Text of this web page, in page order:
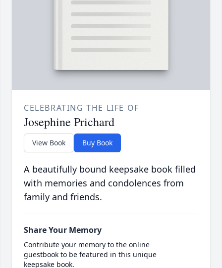
CELEBRATING THE LIFE OF
Josephine Prichard
View Book Buy Book
A beautifully bound keepsake book filled
with memories and condolences from
family and friends.
Share Your Memory
Contribute your memory to the online
guestbook to be featured in this unique
keepsake book.